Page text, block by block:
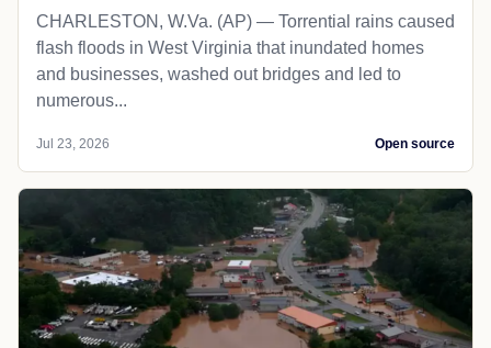
CHARLESTON, W.Va. (AP) — Torrential rains caused
flash floods in West Virginia that inundated homes
and businesses, washed out bridges and led to
numerous...
Jul 23, 2026 Open source